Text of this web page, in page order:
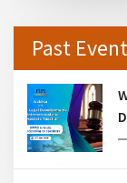
Past